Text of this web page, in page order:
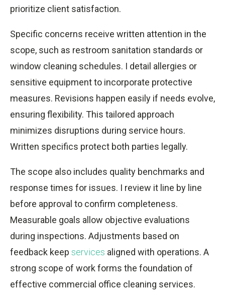
prioritize client satisfaction.
Specific concerns receive written attention in the
scope, such as restroom sanitation standards or
window cleaning schedules. I detail allergies or
sensitive equipment to incorporate protective
measures. Revisions happen easily if needs evolve,
ensuring flexibility. This tailored approach
minimizes disruptions during service hours.
Written specifics protect both parties legally.
The scope also includes quality benchmarks and
response times for issues. I review it line by line
before approval to confirm completeness.
Measurable goals allow objective evaluations
during inspections. Adjustments based on
feedback keep services aligned with operations. A
strong scope of work forms the foundation of
effective commercial office cleaning services.